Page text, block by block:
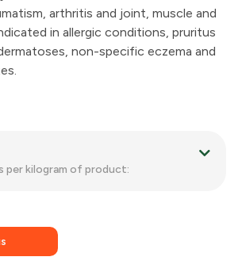
arthritis and joint, muscle and
in allergic conditions, pruritus
non-specific eczema and
per kilogram of product: